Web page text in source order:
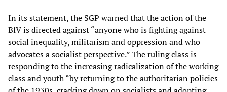
In its statement, the SGP warned that the action of the
BfV is directed against “anyone who is fighting against
social inequality, militarism and oppression and who
advocates a socialist perspective.” The ruling class is
responding to the increasing radicalization of the working
class and youth “by returning to the authoritarian policies